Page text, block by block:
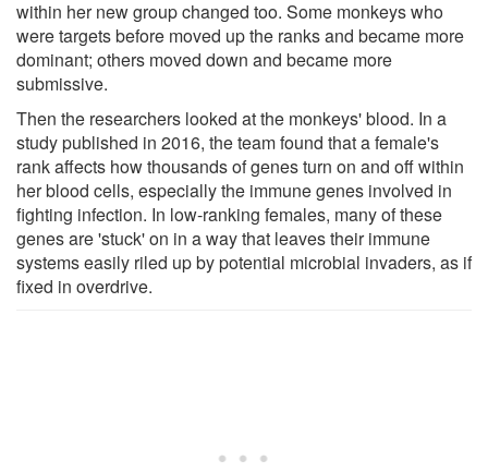
within her new group changed too. Some monkeys who
were targets before moved up the ranks and became more
dominant; others moved down and became more
submissive.
Then the researchers looked at the monkeys' blood. In a
study published in 2016, the team found that a female's
rank affects how thousands of genes turn on and off within
her blood cells, especially the immune genes involved in
fighting infection. In low-ranking females, many of these
genes are 'stuck' on in a way that leaves their immune
systems easily riled up by potential microbial invaders, as if
fixed in overdrive.